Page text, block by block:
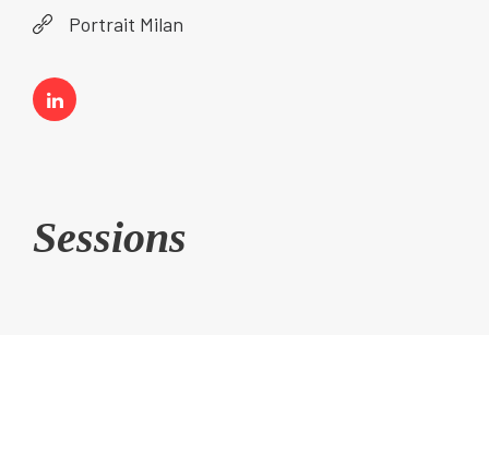
Portrait Milan
Sessions